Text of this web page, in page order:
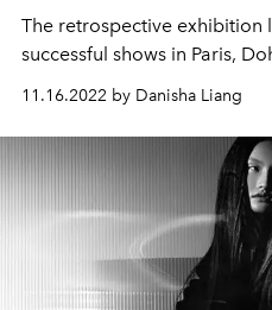
The retrospective exhibition
successful shows in Paris,
11.16.2022 by Danisha Liang